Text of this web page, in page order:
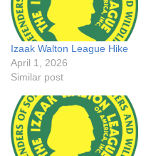
Izaak Walton League Hike
April 1, 2026
Similar post